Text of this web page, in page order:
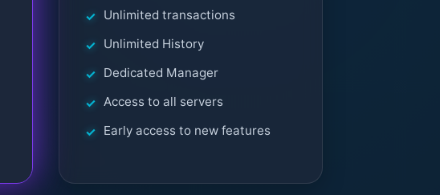
Unlimited transactions
Unlimited History
Dedicated Manager
Access to all servers
Early access to new features